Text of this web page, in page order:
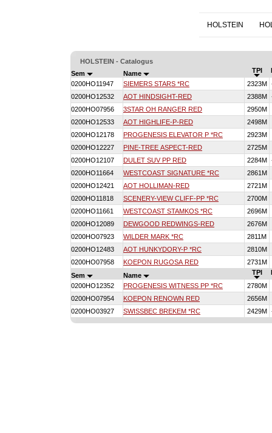
HOLSTEIN
HOLSTEIN - Catalogus
Sem
Name TPI
0200HO11947
SIEMERS STARS *RC 2323M
0200HO12532
AOT HINDSIGHT-RED 2388M
0200HO07956
3STAR OH RANGER RED
2950M
0200HO12533
AOT HIGHLIFE-P-RED
2498M
0200HO12178
PROGENESIS ELEVATOR P *RC
2923M
0200HO12227
PINE-TREE ASPECT-RED
2725M
0200HO12107
DULET SUV PP RED 2284M
0200HO11664
WESTCOAST SIGNATURE *RC
2861M
0200HO12421
AOT HOLLIMAN-RED
2721M
0200HO11818
SCENERY-VIEW CLIFF-PP *RC
2700M
0200HO11661
WESTCOAST STAMKOS *RC
2696M
0200HO12089
DEWGOOD REDWINGS-RED
2676M
0200HO07923
WILDER MARK *RC
2811M
0200HO12483
AOT HUNKYDORY-P *RC
2810M
0200HO07958
KOEPON RUGOSA RED
2731M
Sem
Name TPI
0200HO12352
PROGENESIS WITNESS PP *RC
2780M
0200HO07954
KOEPON RENOWN RED
2656M
0200HO03927
SWISSBEC BREKEM *RC 2429M